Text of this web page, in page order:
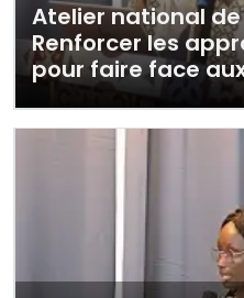
Atelier national
Renforcer les
pour faire face